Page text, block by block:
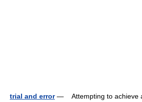
trial and error— Attempting to achieve